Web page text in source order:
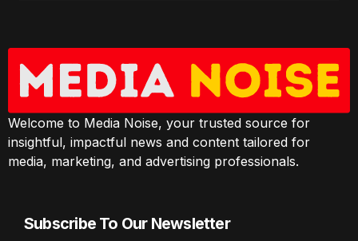
Welcome to Media Noise, your trusted source for
insightful, impactful news and content tailored for
media, marketing, and advertising professionals.
Subscribe To Our Newsletter